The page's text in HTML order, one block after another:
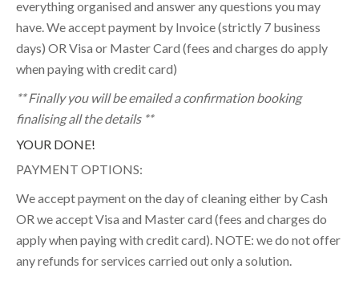
everything organised and answer any questions you may
have. We accept payment by Invoice (strictly 7 business
days) OR Visa or Master Card (fees and charges do apply
when paying with credit card)
** Finally you will be emailed a confirmation booking
finalising all the details **
YOUR DONE!
PAYMENT OPTIONS:
We accept payment on the day of cleaning either by Cash
OR we accept Visa and Master card (fees and charges do
apply when paying with credit card). NOTE: we do not offer
any refunds for services carried out only a solution.